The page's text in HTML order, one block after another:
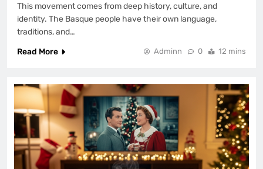
This movement comes from deep history, culture, and
identity. The Basque people have their own language,
traditions, and…
Read More
Adminn 0 12 mins